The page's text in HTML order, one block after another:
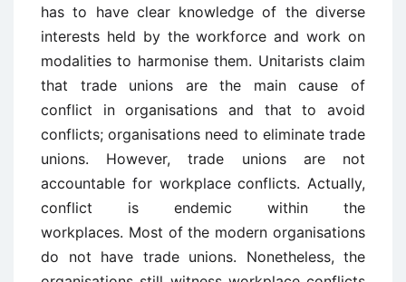
has to have clear knowledge of the diverse
interests held by the workforce and work on
modalities to harmonise them. Unitarists claim
that trade unions are the main cause of
conflict in organisations and that to avoid
conflicts; organisations need to eliminate trade
unions. However, trade unions are not
accountable for workplace conflicts. Actually,
conflict is endemic within the
workplaces. Most of the modern organisations
do not have trade unions. Nonetheless, the